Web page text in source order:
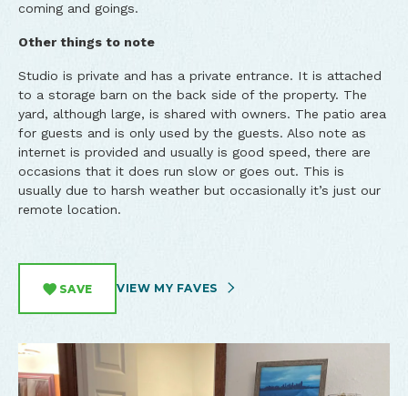
coming and goings.
Other things to note
Studio is private and has a private entrance. It is attached
to a storage barn on the back side of the property. The
yard, although large, is shared with owners. The patio area
for guests and is only used by the guests. Also note as
internet is provided and usually is good speed, there are
occasions that it does run slow or goes out. This is
usually due to harsh weather but occasionally it’s just our
remote location.
SAVE VIEW MY FAVES